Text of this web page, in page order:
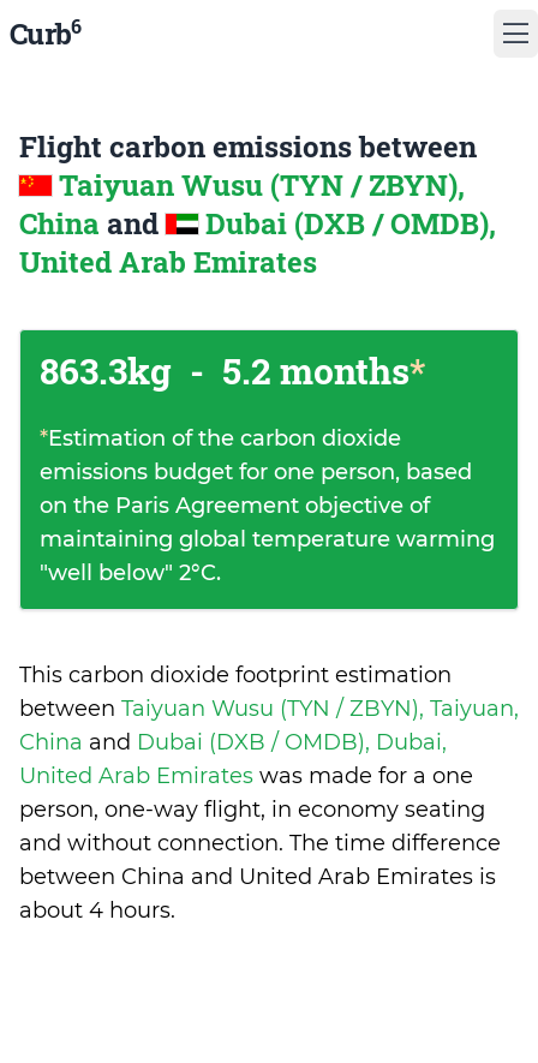
Curb6
Flight carbon emissions between
Taiyuan Wusu (TYN / ZBYN),
China and
Dubai (DXB / OMDB),
United Arab Emirates
863.3kg - 5.2 months*
*Estimation of the carbon dioxide
emissions budget for one person, based
on the Paris Agreement objective of
maintaining global temperature warming
"well below" 2°C.
This carbon dioxide footprint estimation
between Taiyuan Wusu (TYN / ZBYN), Taiyuan,
China and Dubai (DXB / OMDB), Dubai,
United Arab Emirates was made for a one
person, one-way flight, in economy seating
and without connection. The time difference
between China and United Arab Emirates is
about 4 hours.